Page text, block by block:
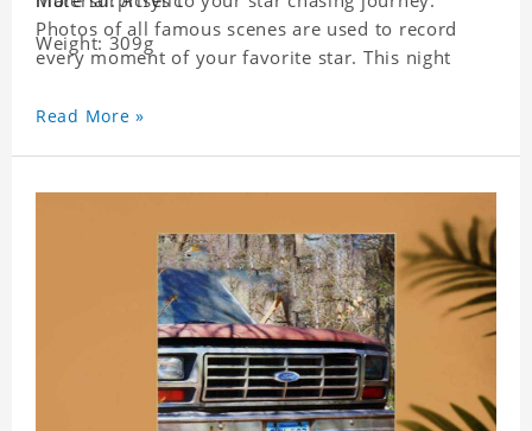
Photos of all famous scenes are used to record
every moment of your favorite star. This night
star chasing friends in the bedroom and living
strict quality inspection, I believe you will be
impressed by its quality.
Weight: 309g
Read More »